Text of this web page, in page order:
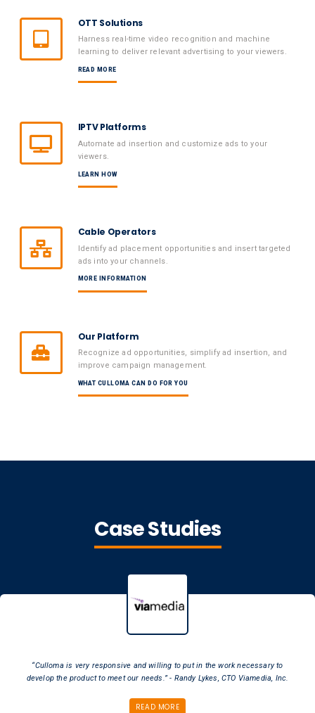
OTT Solutions
Harness real-time video recognition and machine
learning to deliver relevant advertising to your viewers.
READ MORE
IPTV Platforms
Automate ad insertion and customize ads to your
viewers.
LEARN HOW
Cable Operators
Identify ad placement opportunities and insert targeted
ads into your channels.
MORE INFORMATION
Our Platform
Recognize ad opportunities, simplify ad insertion, and
improve campaign management.
WHAT CULLOMA CAN DO FOR YOU
Case Studies
“Culloma is very responsive and willing to put in the work necessary to
develop the product to meet our needs.” - Randy Lykes, CTO Viamedia, Inc.
READ MORE